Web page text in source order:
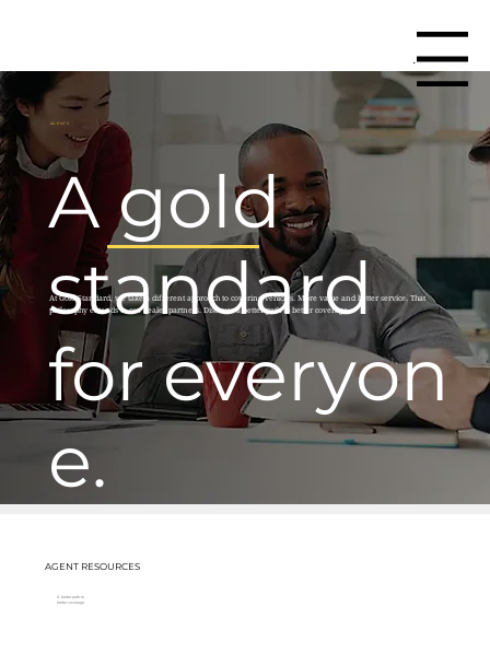
Menu
AGENTS
A gold
standard
for everyon
e.
At Gold Standard, we take a different approach to covering vehicles. More value and better service. That
philosophy extends to our dealer partners. Discover a better path to better coverage.
AGENT RESOURCES
A better path to
better coverage